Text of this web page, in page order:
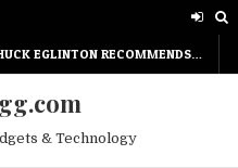
EGLINTON RECOMMENDS…
& Technology